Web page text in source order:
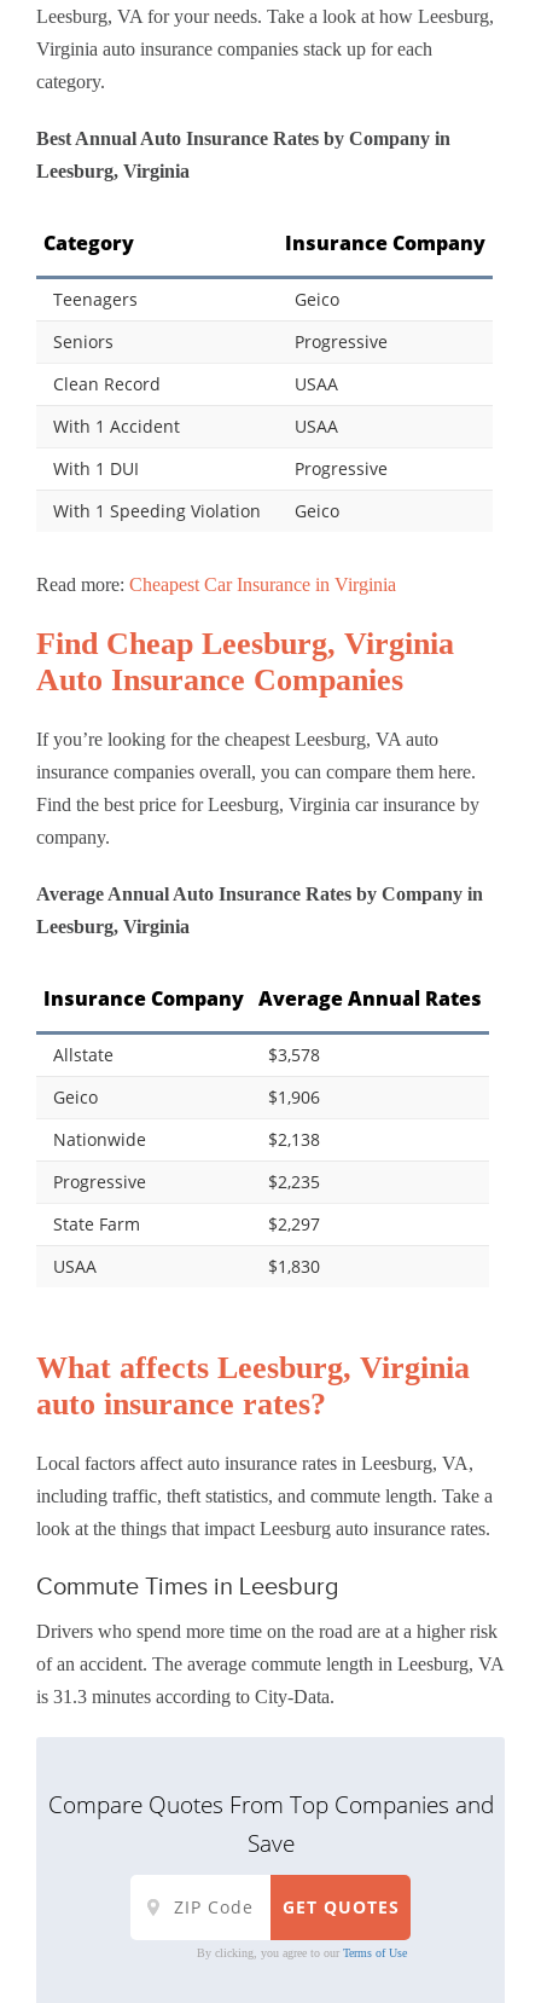
Leesburg, VA for your needs. Take a look at how Leesburg,
Virginia auto insurance companies stack up for each
category.
Best Annual Auto Insurance Rates by Company in
Leesburg, Virginia
Category Insurance Company
Teenagers
Geico
Seniors
Progressive
Clean Record
USAA
With 1 Accident
USAA
With 1 DUI
Progressive
With 1 Speeding Violation
Geico
Read more: Cheapest Car Insurance in Virginia
Find Cheap Leesburg, Virginia
Auto Insurance Companies
If you’re looking for the cheapest Leesburg, VA auto
insurance companies overall, you can compare them here.
Find the best price for Leesburg, Virginia car insurance by
company.
Average Annual Auto Insurance Rates by Company in
Leesburg, Virginia
Insurance Company Average Annual Rates
Allstate
$3,578
Geico
$1,906
Nationwide
$2,138
Progressive
$2,235
State Farm
$2,297
USAA
$1,830
What affects Leesburg, Virginia
auto insurance rates?
Local factors affect auto insurance rates in Leesburg, VA,
including traffic, theft statistics, and commute length. Take a
look at the things that impact Leesburg auto insurance rates.
Commute Times in Leesburg
Drivers who spend more time on the road are at a higher risk
of an accident. The average commute length in Leesburg, VA
is 31.3 minutes according to City-Data.
Compare Quotes From Top Companies and
Save
By clicking, you agree to our Terms of Use